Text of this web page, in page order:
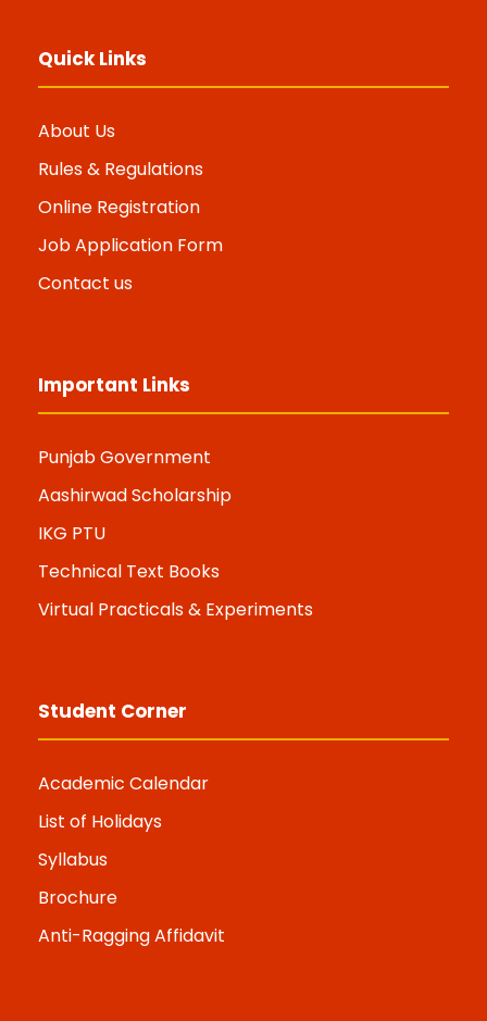
Quick Links
About Us
Rules & Regulations
Online Registration
Job Application Form
Contact us
Important Links
Punjab Government
Aashirwad Scholarship
IKG PTU
Technical Text Books
Virtual Practicals & Experiments
Student Corner
Academic Calendar
List of Holidays
Syllabus
Brochure
Anti-Ragging Affidavit